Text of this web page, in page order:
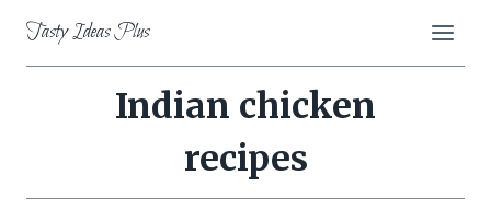
content
Tasty Ideas Plus
Indian chicken
recipes